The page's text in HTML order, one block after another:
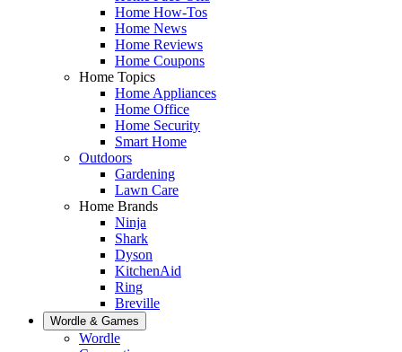
Home How-Tos
Home News
Home Reviews
Home Coupons
Home Topics
Home Appliances
Home Office
Home Security
Smart Home
Outdoors
Gardening
Lawn Care
Home Brands
Ninja
Shark
Dyson
KitchenAid
Ring
Breville
Wordle & Games
Wordle